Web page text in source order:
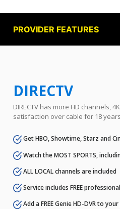
PROVIDER FEATURES
DIRECTV
DIRECTV has more HD channels,
satisfaction over cable for 18
Get HBO, Showtime, Starz and
Watch the MOST SPORTS,
ALL LOCAL channels are included
Service includes FREE
Add a FREE Genie HD-DVR to